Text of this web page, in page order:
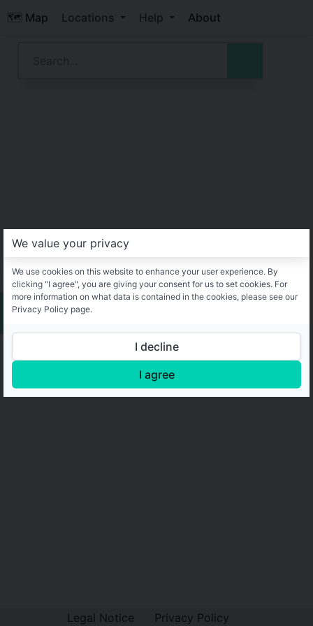
🗺️ Map Locations Help About
Legal Notice Privacy Policy
We value your privacy
We use cookies on this website to enhance your user experience. By
clicking "I agree", you are giving your consent for us to set cookies. For
more information on what data is contained in the cookies, please see our
Privacy Policy page.
I decline
I agree